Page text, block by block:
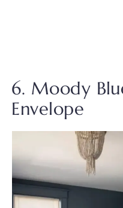
6. Moody
Envelope